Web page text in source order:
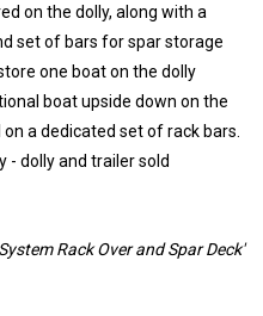
on the dolly, along with a
set of bars for spar storage
one boat on the dolly
boat upside down on the
a dedicated set of rack bars.
- dolly and trailer sold
Rack Over and Spar Deck'